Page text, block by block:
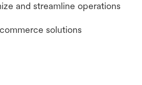
and streamline operations
solutions